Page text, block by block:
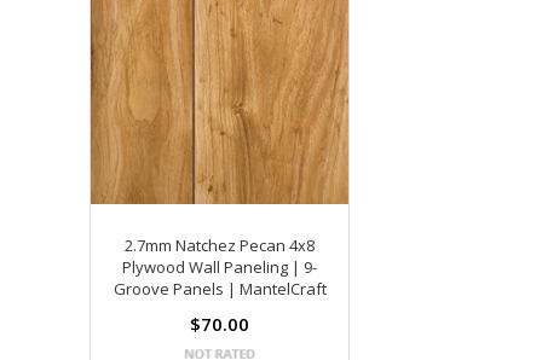
2.7mm Natchez Pecan 4x8
Plywood Wall Paneling | 9-
Groove Panels | MantelCraft
$70.00